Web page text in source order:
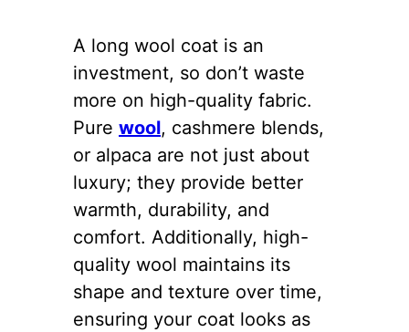
A long wool coat is an
investment, so don’t waste
more on high-quality fabric.
Pure wool, cashmere blends,
or alpaca are not just about
luxury; they provide better
warmth, durability, and
comfort. Additionally, high-
quality wool maintains its
shape and texture over time,
ensuring your coat looks as